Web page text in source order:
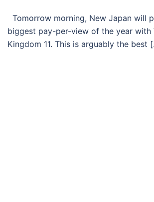
Tomorrow morning, New Japan will
biggest pay-per-view of the year with
Kingdom 11. This is arguably the best